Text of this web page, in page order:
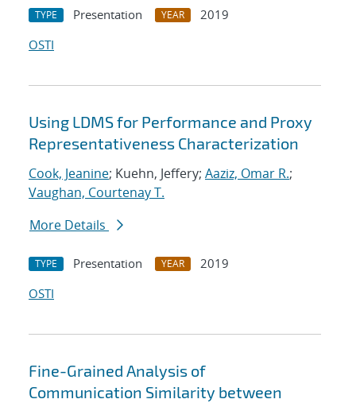
TYPE Presentation YEAR
2019
OSTI
Using LDMS for Performance and Proxy
Representativeness Characterization
Cook, Jeanine; Kuehn, Jeffery; Aaziz, Omar R.;
Vaughan, Courtenay T.
More Details
TYPE Presentation YEAR
2019
OSTI
Fine-Grained Analysis of
Communication Similarity between